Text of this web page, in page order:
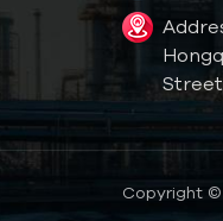
200℃（
Oil
300℃
Copyright ©